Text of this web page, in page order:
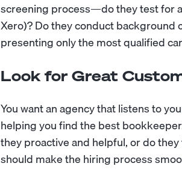
screening process—do they test for
Xero)? Do they conduct background
presenting only the most qualified
Look for Great
You want an agency that listens to
helping you find the best
they proactive and helpful, or do
should make the hiring process